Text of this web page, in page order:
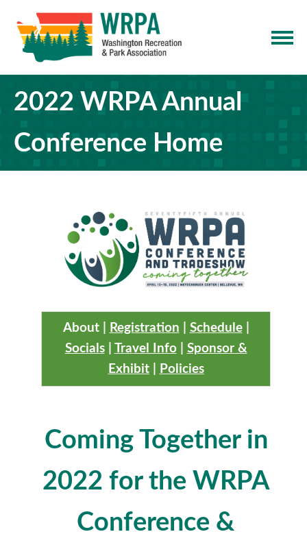
2022 WRPA Annual
Conference Home
About| Registration Schedule|
Socials| Travel Info| Sponsor &
Exhibit
Policies
Coming Together in
2022 for the WRPA
Conference &